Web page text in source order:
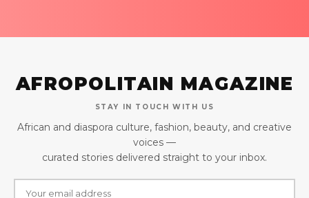
AFROPOLITAIN MAGAZINE
STAY IN TOUCH WITH US
African and diaspora culture, fashion, beauty, and creative
voices —
curated stories delivered straight to your inbox.